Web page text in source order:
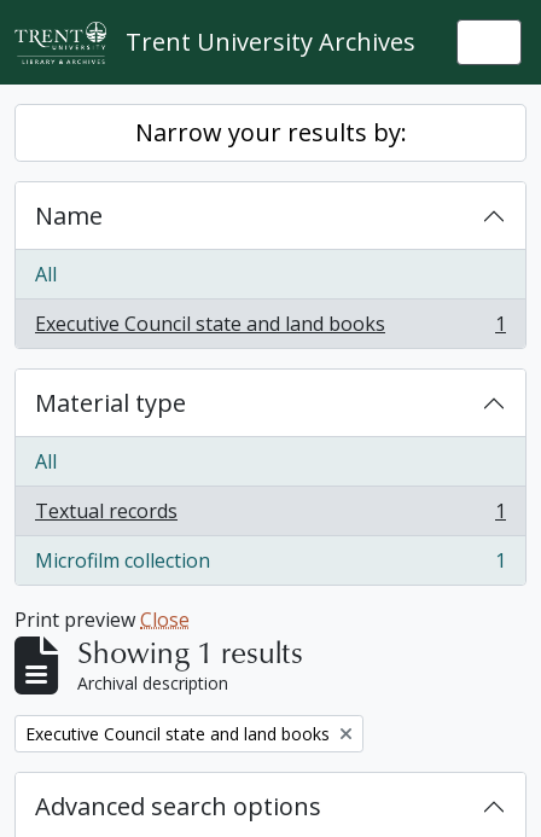
Skip to main content
Trent University Archives
Narrow your results by:
Name
All
Executive Council state and land books
, 1 results 1
Material type
All
Textual records
, 1 results
1
Microfilm collection
, 1 results 1
Print previewClose
Showing 1 results
Archival description
Remove filter:
Executive Council state and land books
Advanced search options